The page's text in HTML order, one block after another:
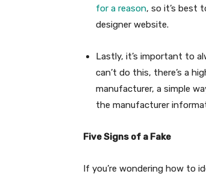
for a reason, so it’s best
designer website.
Lastly, it’s important to
can’t do this, there’s a
manufacturer, a simple
the manufacturer
Five Signs of a Fake
If you’re wondering how to